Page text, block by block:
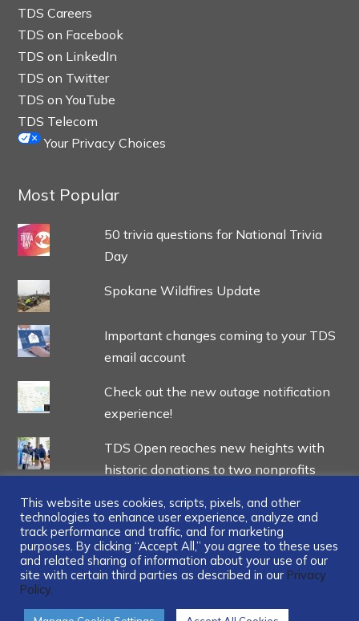
TDS Careers
TDS on Facebook
TDS on LinkedIn
TDS on Twitter
TDS on YouTube
TDS Telecom
Your Privacy Choices
Most Popular
50 trivia questions for National Trivia
Day
Spokane Wildfires Update
Important changes coming to your TDS
email account
Check out the new outage notification
experience!
TDS Open reaches new heights with
historic donations to two nonprofits
...
This website uses cookies, scripts, pixels, and other
technologies to enhance user experience, analyze and
track performance and traffic, and for marketing
purposes. By clicking “Accept All,” you agree to these uses
and related sharing of information about your use of our
site with certain third parties as described in our Privacy
Policy.